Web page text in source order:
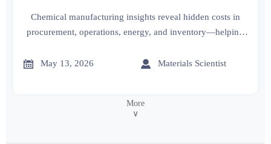
Chemical manufacturing insights reveal hidden costs in
procurement, operations, energy, and inventory—helping
competitive.
 May 13, 2026  Materials Scientist
More
∨